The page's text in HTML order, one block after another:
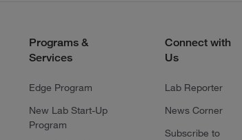
Programs &
Services
Edge Program
New Lab Start-Up
Program
Connect with
Us
Lab Reporter
News Corner
Subscribe to